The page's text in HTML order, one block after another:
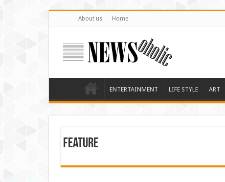
About us Home
ENTERTAINMENT LIFE STYLE ART
feature